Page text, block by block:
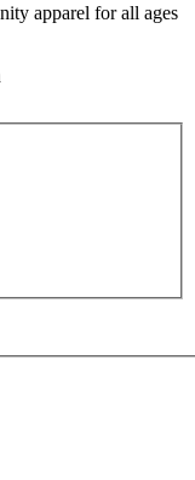
apparel for all ages